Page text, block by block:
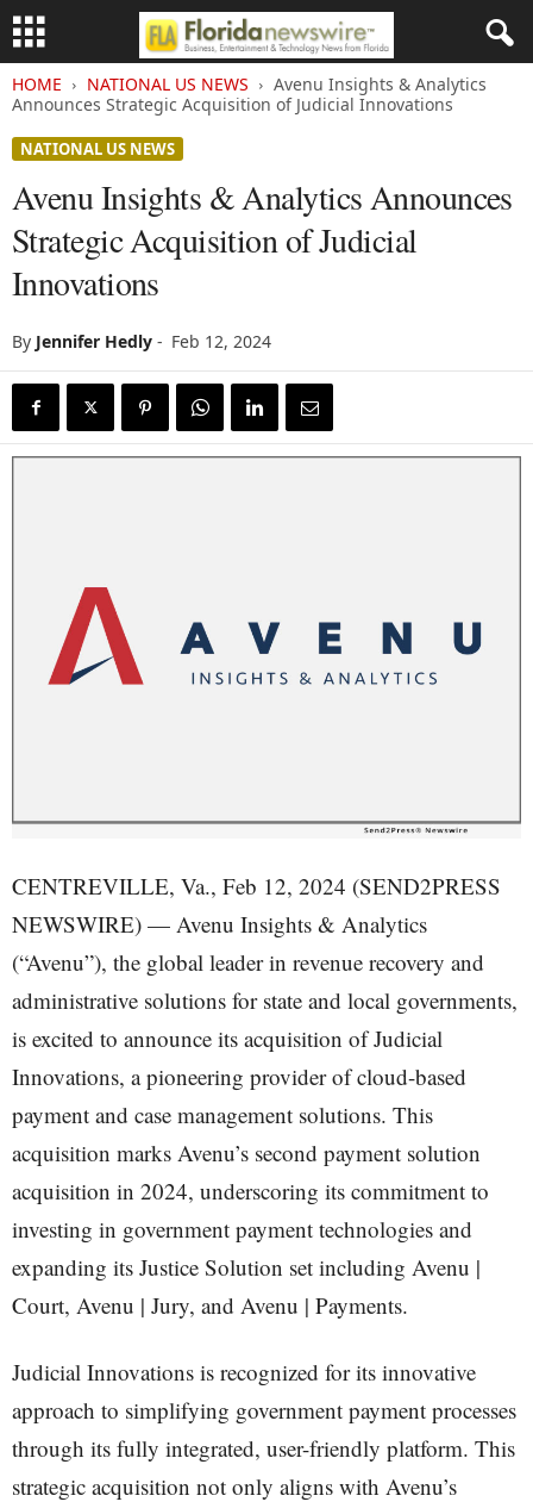
HOME NATIONAL US NEWS
Avenu Insights & Analytics
Announces Strategic Acquisition of Judicial Innovations
NATIONAL US NEWS
Avenu Insights & Analytics Announces
Strategic Acquisition of Judicial
Innovations
By Jennifer Hedly - Feb 12, 2024
CENTREVILLE, Va., Feb 12, 2024 (SEND2PRESS
NEWSWIRE) — Avenu Insights & Analytics
(“Avenu”), the global leader in revenue recovery and
administrative solutions for state and local governments,
is excited to announce its acquisition of Judicial
Innovations, a pioneering provider of cloud-based
payment and case management solutions. This
acquisition marks Avenu’s second payment solution
acquisition in 2024, underscoring its commitment to
investing in government payment technologies and
expanding its Justice Solution set including Avenu |
Court, Avenu | Jury, and Avenu | Payments.
Judicial Innovations is recognized for its innovative
approach to simplifying government payment processes
through its fully integrated, user-friendly platform. This
strategic acquisition not only aligns with Avenu’s